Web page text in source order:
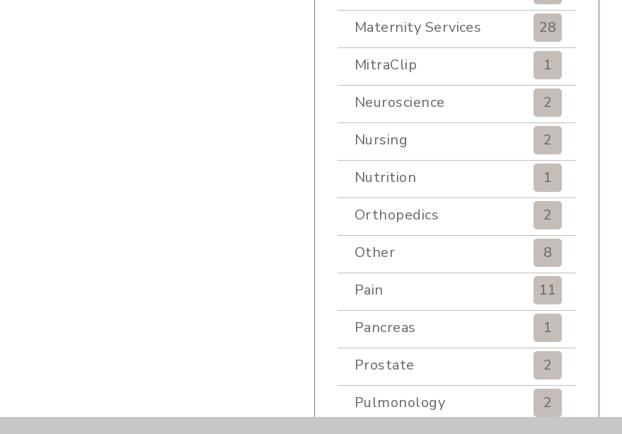
Maternity Services
28
MitraClip
1
Neuroscience
2
Nursing
2
Nutrition
1
Orthopedics
2
Other
8
Pain
11
Pancreas
1
Prostate
2
Pulmonology
2